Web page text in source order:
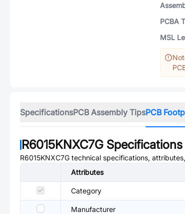
PCBA
MSL
SpecificationsPCB Assembly TipsPCB
R6015KNXC7G Specifications
R6015KNXC7G technical specifications,
Attributes
Category
Manufacturer